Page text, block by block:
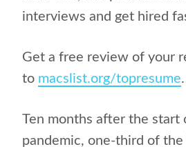
interviews and get hired
Get a free review of your
to macslist.org/topresume.
Ten months after the start
pandemic, one-third of the